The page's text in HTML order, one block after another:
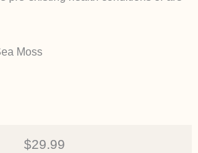
Moss
$29.99